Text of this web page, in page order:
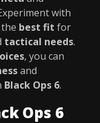
with
best fit for
tactical needs.
, you can
and
Black Ops 6.
Ops 6